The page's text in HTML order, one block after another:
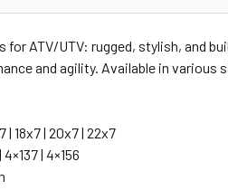
for ATV/UTV: rugged, stylish,
and agility. Available in
| 18x7 | 20x7 | 22x7
4×137 | 4×156